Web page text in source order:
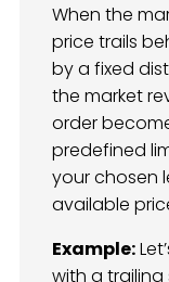
When the
price trails
by a fixed
the market
order
predefined
your chosen
available
Example:
with a